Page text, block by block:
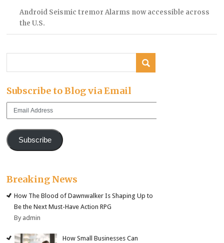
Android Seismic tremor Alarms now accessible across
the U.S.
Subscribe to Blog via Email
Email
Subscribe
Breaking News
How The Blood of Dawnwalker Is Shaping Up to
Be the Next Must-Have Action RPG
By admin
How Small Businesses Can